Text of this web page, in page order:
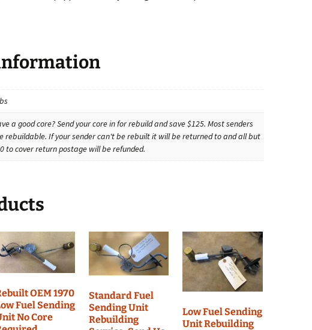
a good core? Send your core in for rebuild and save $125. Most senders
rebuildable. If your sender can't be rebuilt it will be returned to and all but
to cover return postage will be refunded.
OEM 1970
Fuel Sending
No Core
Standard Fuel
Sending Unit
Rebuilding
Low Fuel Sending
Unit Rebuilding